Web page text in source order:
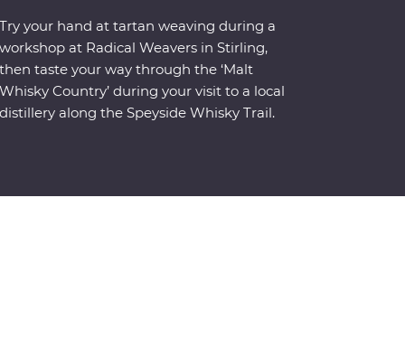
Try your hand at tartan weaving during a
workshop at Radical Weavers in Stirling,
then taste your way through the ‘Malt
Whisky Country’ during your visit to a local
distillery along the Speyside Whisky Trail.